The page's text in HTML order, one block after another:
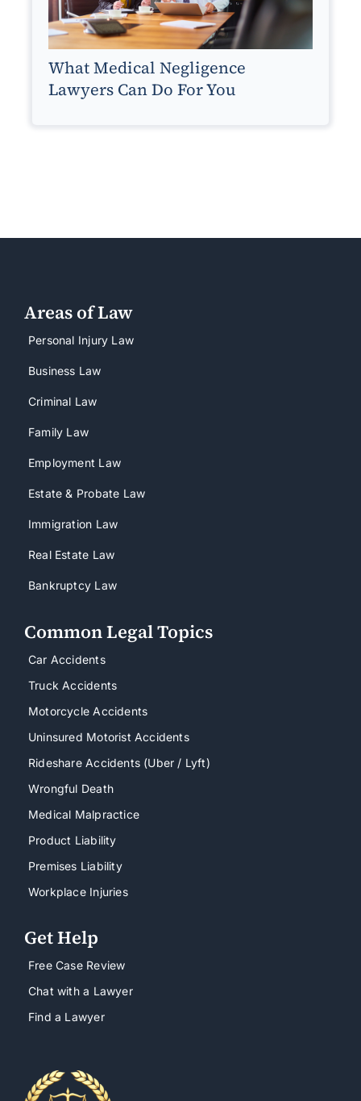
What Medical Negligence
Lawyers Can Do For You
Areas of Law
Personal Injury Law
Business Law
Criminal Law
Family Law
Employment Law
Estate & Probate Law
Immigration Law
Real Estate Law
Bankruptcy Law
Common Legal Topics
Car Accidents
Truck Accidents
Motorcycle Accidents
Uninsured Motorist Accidents
Rideshare Accidents (Uber / Lyft)
Wrongful Death
Medical Malpractice
Product Liability
Premises Liability
Workplace Injuries
Get Help
Free Case Review
Chat with a Lawyer
Find a Lawyer